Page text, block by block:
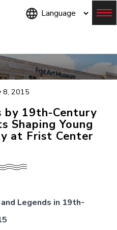
8, 2015
by 19th-Century
Shaping Young
at Frist Center
Legends in 19th-